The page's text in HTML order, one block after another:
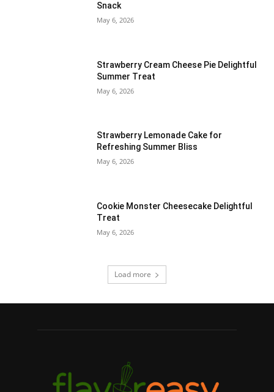
Snack
May 6, 2026
Strawberry Cream Cheese Pie Delightful
Summer Treat
May 6, 2026
Strawberry Lemonade Cake for
Refreshing Summer Bliss
May 6, 2026
Cookie Monster Cheesecake Delightful
Treat
May 6, 2026
Load more